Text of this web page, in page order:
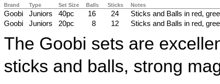
Brand Type Set Size Balls Sticks Notes
Goobi Juniors 40pc 16 24
Sticks and Balls in red,
Goobi
Juniors 20pc 8 12 Sticks and Balls in red,
The Goobi sets are
sticks and balls, strong